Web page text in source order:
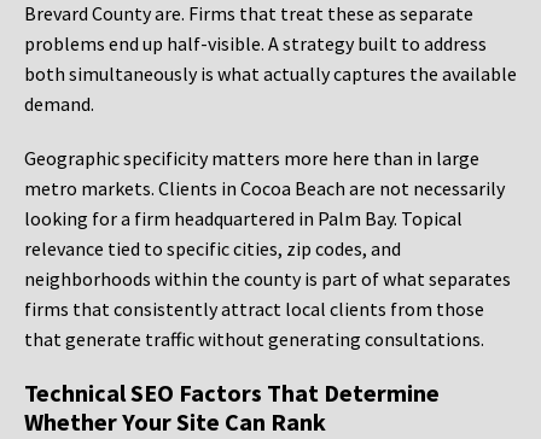
Brevard County are. Firms that treat these as separate
problems end up half-visible. A strategy built to address
both simultaneously is what actually captures the available
demand.
Geographic specificity matters more here than in large
metro markets. Clients in Cocoa Beach are not necessarily
looking for a firm headquartered in Palm Bay. Topical
relevance tied to specific cities, zip codes, and
neighborhoods within the county is part of what separates
firms that consistently attract local clients from those
that generate traffic without generating consultations.
Technical SEO Factors That Determine
Whether Your Site Can Rank